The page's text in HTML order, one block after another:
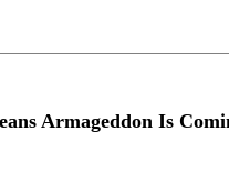
Armageddon Is